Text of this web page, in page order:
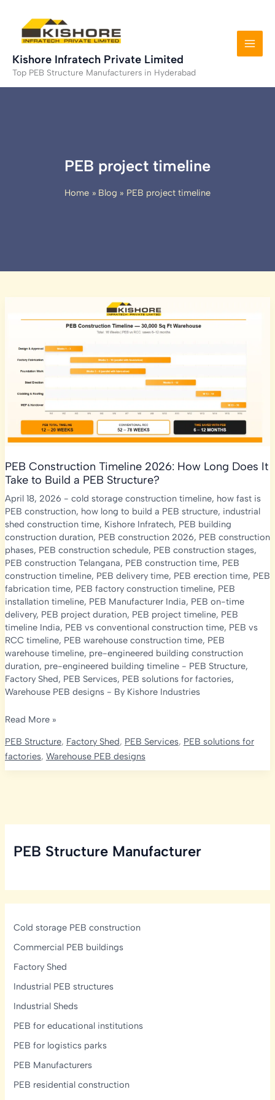
content
Kishore Infratech Private Limited
Top PEB Structure Manufacturers in Hyderabad
PEB project timeline
Home Blog PEB project timeline
PEB Construction Timeline 2026: How Long Does It
Take to Build a PEB Structure?
April 18, 2026 - cold storage construction timeline, how fast is
PEB construction, how long to build a PEB structure, industrial
shed construction time, Kishore Infratech, PEB building
construction duration, PEB construction 2026, PEB construction
phases, PEB construction schedule, PEB construction stages,
PEB construction Telangana, PEB construction time, PEB
construction timeline, PEB delivery time, PEB erection time, PEB
fabrication time, PEB factory construction timeline, PEB
installation timeline, PEB Manufacturer India, PEB on-time
delivery, PEB project duration, PEB project timeline, PEB
timeline India, PEB vs conventional construction time, PEB vs
RCC timeline, PEB warehouse construction time, PEB
warehouse timeline, pre-engineered building construction
duration, pre-engineered building timeline- PEB Structure,
Factory Shed, PEB Services, PEB solutions for factories,
Warehouse PEB designs- By Kishore Industries
PEB
Timeline
2026:
It
Read More »
PEB Structure, Factory Shed, PEB Services, PEB solutions for
factories, Warehouse PEB designs
PEB Structure Manufacturer
Cold storage PEB construction
Commercial PEB buildings
Factory Shed
Industrial PEB structures
Industrial Sheds
PEB for educational institutions
PEB for logistics parks
PEB Manufacturers
PEB residential construction